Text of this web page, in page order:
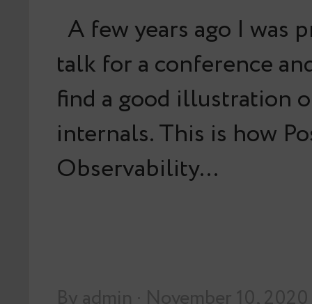
A few years ago I was
talk for a conference
find a good illustration
internals. This is how
Observability…